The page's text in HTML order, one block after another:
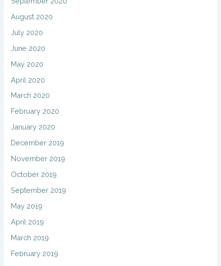
August 2020
July 2020
June 2020
May 2020
April 2020
March 2020
February 2020
January 2020
December 2019
November 2019
October 2019
September 2019
May 2019
April 2019
March 2019
February 2019